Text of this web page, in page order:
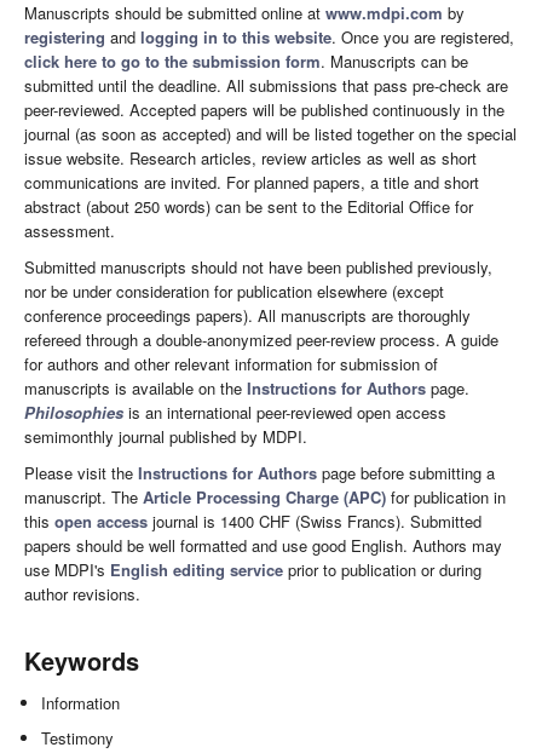
Manuscripts should be submitted online at www.mdpi.com by
registering and logging in to this website. Once you are registered,
click here to go to the submission form. Manuscripts can be
submitted until the deadline. All submissions that pass pre-check are
peer-reviewed. Accepted papers will be published continuously in the
journal (as soon as accepted) and will be listed together on the special
issue website. Research articles, review articles as well as short
communications are invited. For planned papers, a title and short
abstract (about 250 words) can be sent to the Editorial Office for
assessment.
Submitted manuscripts should not have been published previously,
nor be under consideration for publication elsewhere (except
conference proceedings papers). All manuscripts are thoroughly
refereed through a double-anonymized peer-review process. A guide
for authors and other relevant information for submission of
manuscripts is available on the Instructions for Authors page.
Philosophies is an international peer-reviewed open access
semimonthly journal published by MDPI.
Please visit the Instructions for Authors page before submitting a
manuscript. The Article Processing Charge (APC) for publication in
this open access journal is 1400 CHF (Swiss Francs). Submitted
papers should be well formatted and use good English. Authors may
use MDPI's English editing service prior to publication or during
author revisions.
Keywords
Information
Testimony